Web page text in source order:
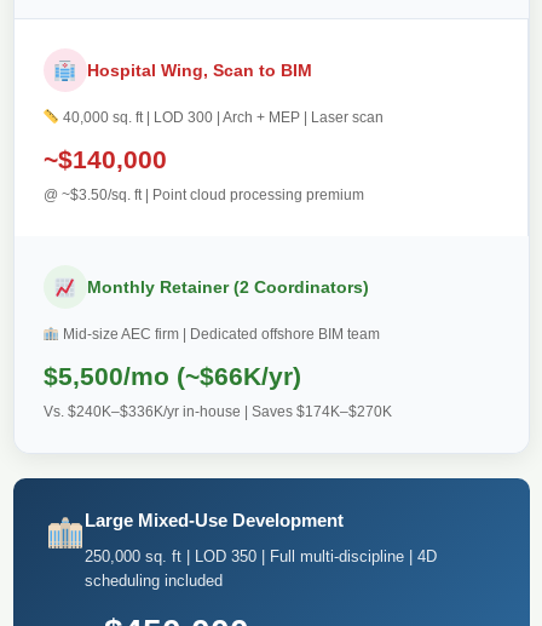
Hospital Wing, Scan to BIM
40,000 sq. ft | LOD 300 | Arch + MEP | Laser scan
~$140,000
@ ~$3.50/sq. ft | Point cloud processing premium
Monthly Retainer (2 Coordinators)
Mid-size AEC firm | Dedicated offshore BIM team
$5,500/mo (~$66K/yr)
Vs. $240K–$336K/yr in-house | Saves $174K–$270K
Large Mixed-Use Development
250,000 sq. ft | LOD 350 | Full multi-discipline | 4D
scheduling included